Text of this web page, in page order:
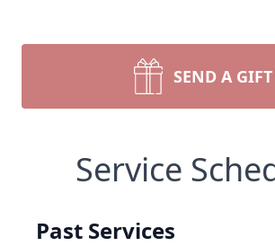
SEND A GIFT
Service
Past Services